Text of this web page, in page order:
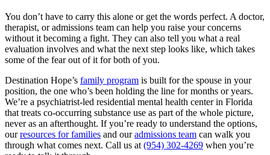
You don’t have to carry this alone or get the words perfect. A doctor,
therapist, or admissions team can help you raise your concerns
without it becoming a fight. They can also tell you what a real
evaluation involves and what the next step looks like, which takes
some of the fear out of it for both of you.
Destination Hope’s family program is built for the spouse in your
position, the one who’s been holding the line for months or years.
We’re a psychiatrist-led residential mental health center in Florida
that treats co-occurring substance use as part of the whole picture,
never as an afterthought. If you’re ready to understand the options,
ourresources for families and ouradmissions team can walk you
through what comes next. Call us at(954) 302-4269 when you’re